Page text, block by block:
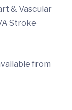
& Vascular
Stroke
from